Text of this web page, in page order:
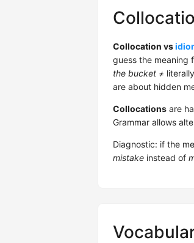
Collocation vs
guess the meaning
the bucket ≠
are about hidden
Collocations are
Grammar allows
Diagnostic: if the
mistake instead of